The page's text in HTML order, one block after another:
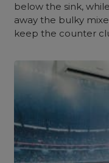
below the sink,
away the bulky
keep the counter